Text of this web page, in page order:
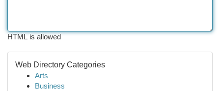
HTML is allowed
Web Directory Categories
Arts
Business